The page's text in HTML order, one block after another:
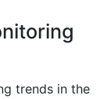
trends in the